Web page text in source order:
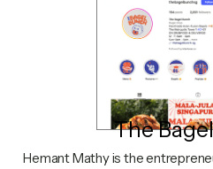
The
Hemant Mathy is the